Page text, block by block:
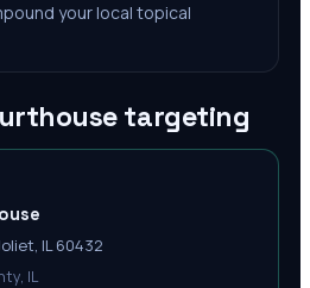
your local topical
targeting
IL 60432
IL